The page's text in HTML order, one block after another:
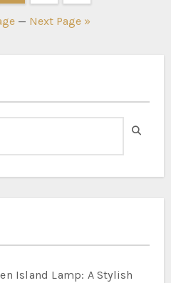
— Next Page »
Island Lamp: A Stylish